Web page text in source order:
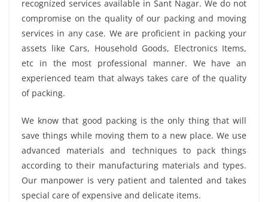
recognized services available in Sant Nagar. We do not
compromise on the quality of our packing and moving
services in any case. We are proficient in packing your
assets like Cars, Household Goods, Electronics Items,
etc in the most professional manner. We have an
experienced team that always takes care of the quality
of packing.
We know that good packing is the only thing that will
save things while moving them to a new place. We use
advanced materials and techniques to pack things
according to their manufacturing materials and types.
Our manpower is very patient and talented and takes
special care of expensive and delicate items.